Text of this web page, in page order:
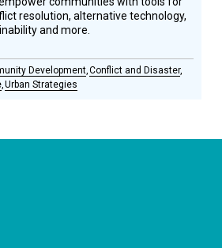
resolution, alternative technology,
and more.
Development Conflict and Disaster
Urban Strategies